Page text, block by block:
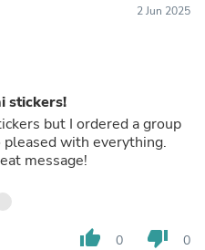
2 Jun 2025
stickers!
but I ordered a group
with everything.
message!
thumb_up 0 thumb_down 0